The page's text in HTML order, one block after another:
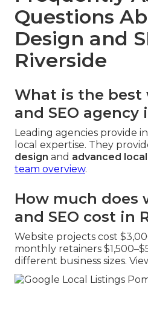
Questions
Design and
Riverside
What is the best
and SEO agency
Leading agencies provide
local expertise. They
design and advanced local
team overview.
How much does
and SEO cost in
Website projects cost
monthly retainers
different business sizes.